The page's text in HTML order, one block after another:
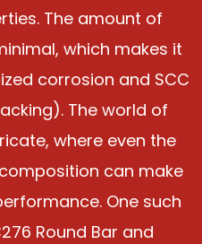
The amount of
which makes it
corrosion and SCC
The world of
where even the
can make
One such
Round Bar and